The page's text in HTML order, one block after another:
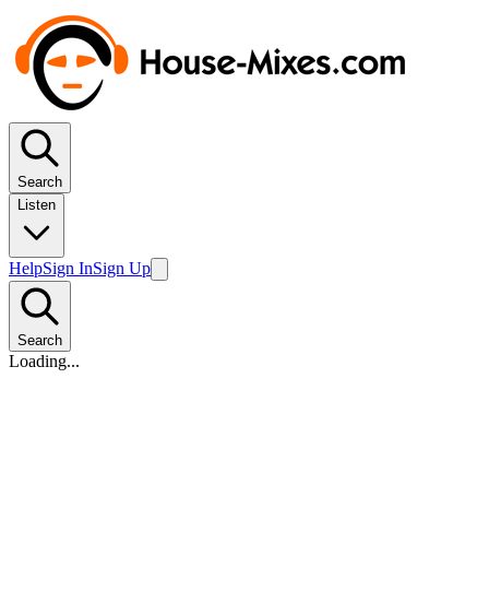
Search
Listen
HelpSign InSign Up
Search
Loading...